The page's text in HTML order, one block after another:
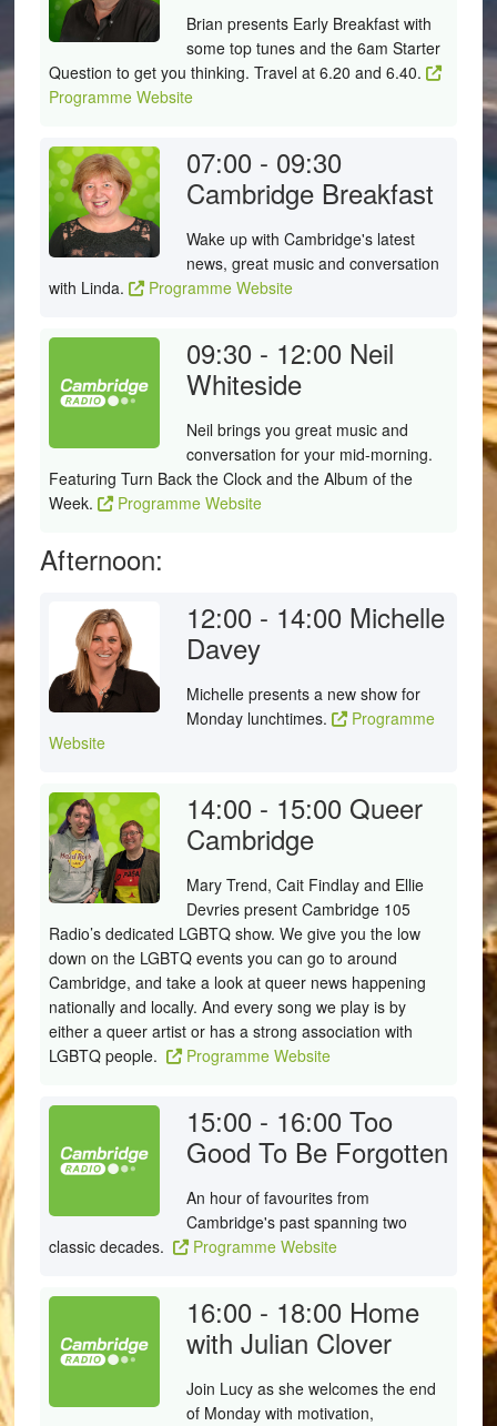
Brian presents Early Breakfast with
some top tunes and the 6am Starter
Question to get you thinking. Travel at 6.20 and 6.40.
Programme Website
07:00 - 09:30
Cambridge Breakfast
Wake up with Cambridge's latest
news, great music and conversation
with Linda.
Programme Website
09:30 - 12:00 Neil
Whiteside
Neil brings you great music and
conversation for your mid-morning.
Featuring Turn Back the Clock and the Album of the
Week.
Programme Website
Afternoon:
12:00 - 14:00 Michelle
Davey
Michelle presents a new show for
Monday lunchtimes.
Programme
Website
14:00 - 15:00 Queer
Cambridge
Mary Trend, Cait Findlay and Ellie
Devries present Cambridge 105
Radio’s dedicated LGBTQ show. We give you the low
down on the LGBTQ events you can go to around
Cambridge, and take a look at queer news happening
nationally and locally. And every song we play is by
either a queer artist or has a strong association with
LGBTQ people.
Programme Website
15:00 - 16:00 Too
Good To Be Forgotten
An hour of favourites from
Cambridge's past spanning two
classic decades.
Programme Website
16:00 - 18:00 Home
with Julian Clover
Join Lucy as she welcomes the end
of Monday with motivation,